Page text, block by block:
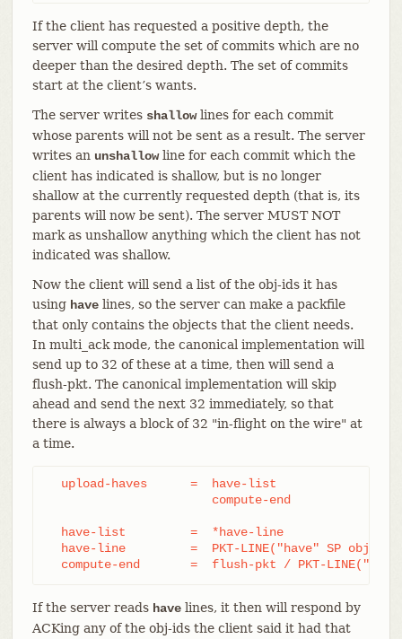
If the client has requested a positive depth, the
server will compute the set of commits which are no
deeper than the desired depth. The set of commits
start at the client’s wants.
The server writes shallowlines for each commit
whose parents will not be sent as a result. The server
writes an unshallowline for each commit which the
client has indicated is shallow, but is no longer
shallow at the currently requested depth (that is, its
parents will now be sent). The server MUST NOT
mark as unshallow anything which the client has not
indicated was shallow.
Now the client will send a list of the obj-ids it has
using havelines, so the server can make a packfile
that only contains the objects that the client needs.
In multi_ack mode, the canonical implementation will
send up to 32 of these at a time, then will send a
flush-pkt. The canonical implementation will skip
ahead and send the next 32 immediately, so that
there is always a block of 32 "in-flight on the wire" at
a time.
  upload-haves      =  have-list
  have-list         =  *have-line
  have-line         =  PKT-LINE("have" SP obj-id)
compute-end       =  flush-pkt / PKT-
If the server reads havelines, it then will respond by
ACKing any of the obj-ids the client said it had that